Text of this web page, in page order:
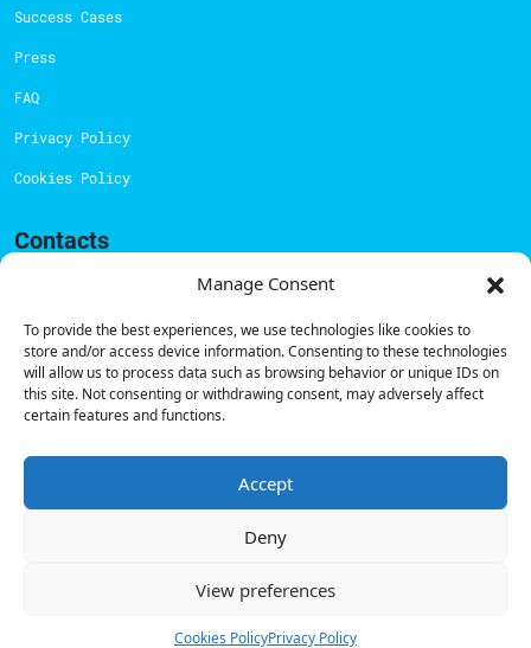
Manage Consent
To provide the best experiences, we use technologies like cookies to
store and/or access device information. Consenting to these technologies
will allow us to process data such as browsing behavior or unique IDs on
this site. Not consenting or withdrawing consent, may adversely affect
certain features and functions.
Accept
Deny
View preferences
Cookies PolicyPrivacy Policy
Success Cases
Press
FAQ
Privacy Policy
Cookies Policy
Contacts
support@powerdot.eu
Call for freehere.
Sales team:hello@powerdot.pt
Address
Rua Carlos Alberto da Mota Pinto nº17, 6B
1070-313, Lisbon, Portugal